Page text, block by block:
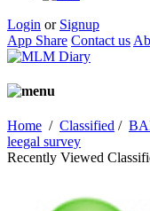
Login or Signup
App Share Contact us
Home / Classified /
leegal survey
Recently Viewed